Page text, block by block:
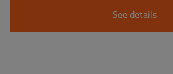
See details